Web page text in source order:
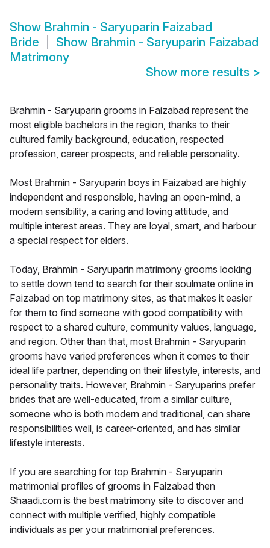
Show Brahmin - Saryuparin Faizabad
Bride
Show Brahmin - Saryuparin Faizabad
Matrimony
Show more results >
Brahmin - Saryuparin grooms in Faizabad represent the
most eligible bachelors in the region, thanks to their
cultured family background, education, respected
profession, career prospects, and reliable personality.
Most Brahmin - Saryuparin boys in Faizabad are highly
independent and responsible, having an open-mind, a
modern sensibility, a caring and loving attitude, and
multiple interest areas. They are loyal, smart, and harbour
a special respect for elders.
Today, Brahmin - Saryuparin matrimony grooms looking
to settle down tend to search for their soulmate online in
Faizabad on top matrimony sites, as that makes it easier
for them to find someone with good compatibility with
respect to a shared culture, community values, language,
and region. Other than that, most Brahmin - Saryuparin
grooms have varied preferences when it comes to their
ideal life partner, depending on their lifestyle, interests, and
personality traits. However, Brahmin - Saryuparins prefer
brides that are well-educated, from a similar culture,
someone who is both modern and traditional, can share
responsibilities well, is career-oriented, and has similar
lifestyle interests.
If you are searching for top Brahmin - Saryuparin
matrimonial profiles of grooms in Faizabad then
Shaadi.com is the best matrimony site to discover and
connect with multiple verified, highly compatible
individuals as per your matrimonial preferences.